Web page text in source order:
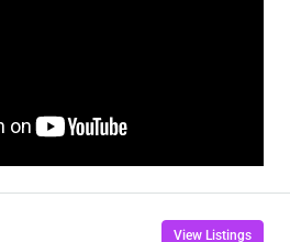
View Listings